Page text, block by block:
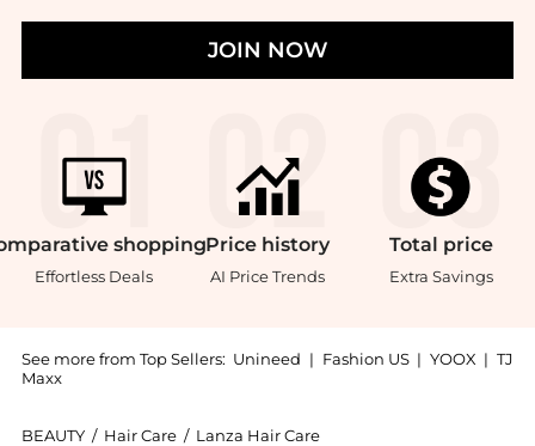
JOIN NOW
shopping
Effortless Deals
Price history
AI Price Trends
Total price
Extra Savings
See more from Top Sellers: Unineed | Fashion US | YOOX | TJ
Maxx
BEAUTY / Hair Care / Lanza Hair Care